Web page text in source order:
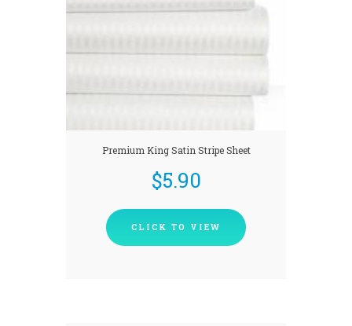
Premium King Satin Stripe Sheet
$5.90
CLICK TO VIEW